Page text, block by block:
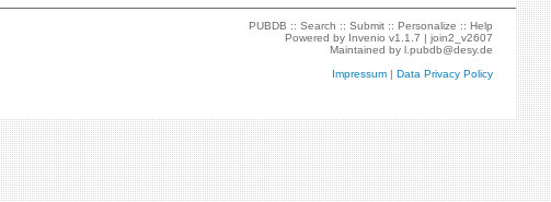
PUBDB ::Search ::Submit ::Personalize ::Help
Powered by Invenio v1.1.7 |join2_v2607
Maintained byl.pubdb@desy.de
Impressum |Data Privacy Policy